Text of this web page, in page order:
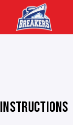
INSTRUCTIONS